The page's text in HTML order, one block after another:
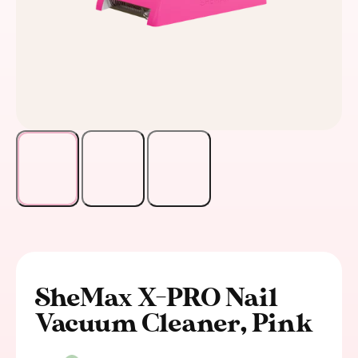
SheMax X-PRO Nail
Vacuum Cleaner, Pink